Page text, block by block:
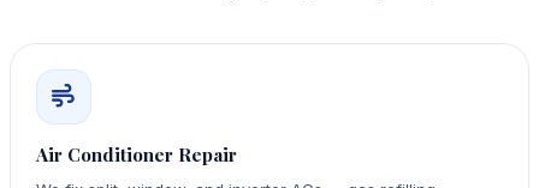
Air Conditioner Repair